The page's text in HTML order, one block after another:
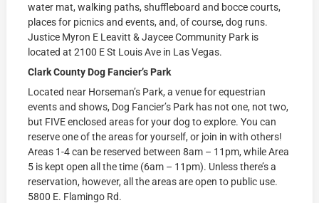
water mat, walking paths, shuffleboard and bocce courts,
places for picnics and events, and, of course, dog runs.
Justice Myron E Leavitt & Jaycee Community Park is
located at2100 E St Louis Ave in Las Vegas.
Clark County Dog Fancier’s Park
Located near Horseman’s Park, a venue for equestrian
events and shows, Dog Fancier’s Park has not one, not two,
but FIVE enclosed areas for your dog to explore. You can
reserve one of the areas for yourself, or join in with others!
Areas 1-4 can be reserved between 8am – 11pm, while Area
5 is kept open all the time (6am – 11pm). Unless there’s a
reservation, however, all the areas are open to public use.
5800 E. Flamingo Rd.